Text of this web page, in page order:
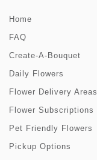
Home
FAQ
Create-A-Bouquet
Daily Flowers
Flower Delivery Areas
Flower Subscriptions
Pet Friendly Flowers
Pickup Options